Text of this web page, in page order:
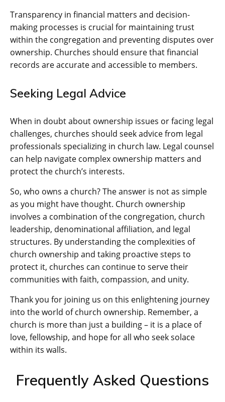
Transparency in financial matters and decision-
making processes is crucial for maintaining trust
within the congregation and preventing disputes over
ownership. Churches should ensure that financial
records are accurate and accessible to members.
Seeking Legal Advice
When in doubt about ownership issues or facing legal
challenges, churches should seek advice from legal
professionals specializing in church law. Legal counsel
can help navigate complex ownership matters and
protect the church’s interests.
So, who owns a church? The answer is not as simple
as you might have thought. Church ownership
involves a combination of the congregation, church
leadership, denominational affiliation, and legal
structures. By understanding the complexities of
church ownership and taking proactive steps to
protect it, churches can continue to serve their
communities with faith, compassion, and unity.
Thank you for joining us on this enlightening journey
into the world of church ownership. Remember, a
church is more than just a building – it is a place of
love, fellowship, and hope for all who seek solace
within its walls.
Frequently Asked Questions